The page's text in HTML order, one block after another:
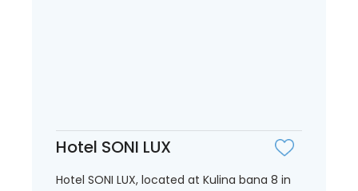
Hotel SONI LUX
Hotel SONI LUX, located at Kulina bana 8 in